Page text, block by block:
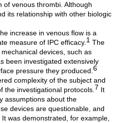
of venous thrombi. Although
its relationship with other biologic
increase in venous flow is a
measure of IPC efficacy.1 The
devices, such as
been investigated extensively
pressure they produced.6
complexity of the subject and
the investigational protocols.7 It
assumptions about the
devices are questionable, and
It was demonstrated, for example,